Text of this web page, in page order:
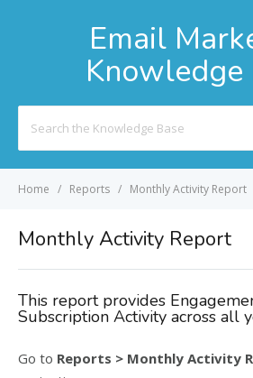
Email
Knowledge
For
Home Reports Monthly Activity Report
Monthly Activity Report
This report provides
Subscription Activity across all
Go to Reports > Monthly Activity